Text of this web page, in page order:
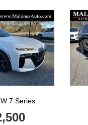
7 Series